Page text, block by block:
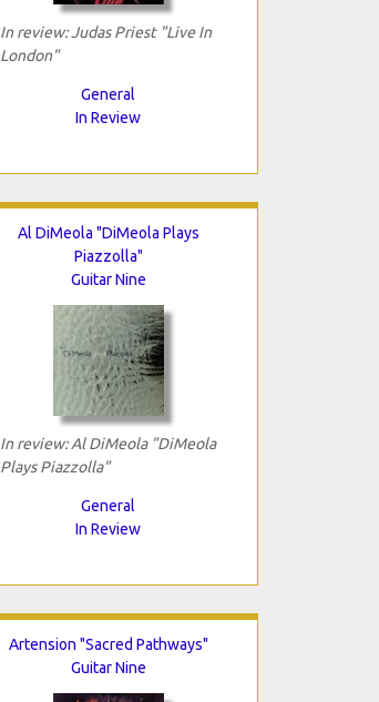
In review: Judas Priest "Live In
London"
General
In Review
Al DiMeola "DiMeola Plays
Piazzolla"
Guitar Nine
In review: Al DiMeola "DiMeola
Plays Piazzolla"
General
In Review
Artension "Sacred Pathways"
Guitar Nine